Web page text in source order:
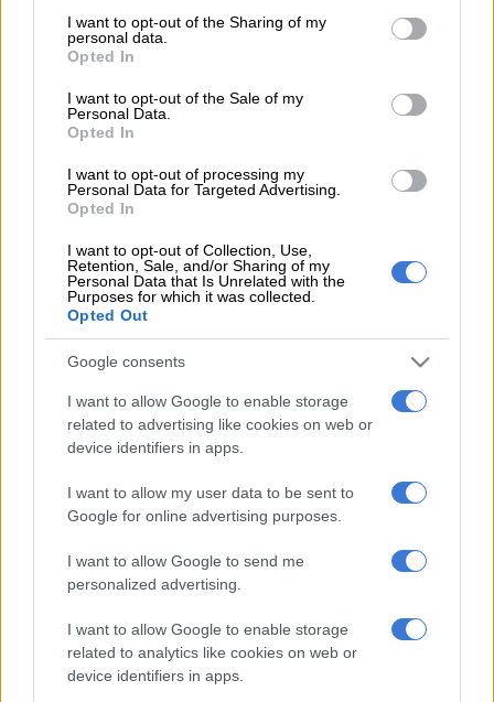
not limited to your visit or usage behaviour. You may click to
grant or deny consent to Google and its third-party tags to
use your data for below specified purposes in below Google
consent section.
I want to opt-out of the Sharing of my
personal data.
Opted In
I want to opt-out of the Sale of my
Personal Data.
Opted In
I want to opt-out of processing my
Personal Data for Targeted Advertising.
Opted In
I want to opt-out of Collection, Use,
Retention, Sale, and/or Sharing of my
Personal Data that Is Unrelated with the
Purposes for which it was collected.
Opted Out
Google consents
I want to allow Google to enable storage
related to advertising like cookies on web or
device identifiers in apps.
I want to allow my user data to be sent to
Google for online advertising purposes.
I want to allow Google to send me
personalized advertising.
I want to allow Google to enable storage
related to analytics like cookies on web or
device identifiers in apps.
“Where must we dump,” he asked Meyer. Meyer said the refuse
site has been a mess for four months. “I’m tired of the city.
starting to litter again. Do I blame them? Streets are a mess,
water leaks, power constantly off, parks dirty. What are we
A resident, Hannie van Zyl, said the smell at the dumping site
I don’t see it. There is no attempt by the city to clean here,” she
said. Bernie Cloete said the garden refuse site was
overflowing. “It attracts flies. The rubbish is everywhere,” he
said. Cloete said it has to stop. “The strike is over. Why is it not
being removed? They said the strike was over, so what is the
excuse?” he asked. Cloete added that there seemed to be no
urgency to fix the illegal dumping or the overflow of refuse
READ MORE 7% wage increase, R80 meal allowance: Inside
Fawu demands for Heineken workers
A health hazard
“This is a health hazard for the area,” he said. A municipal
worker, who agreed to speak anonymously, said the city was
lying about the strike. The worker added that the mayor had